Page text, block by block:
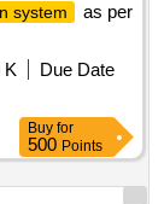
system
as per
K
Due Date
Buy for
500 Points